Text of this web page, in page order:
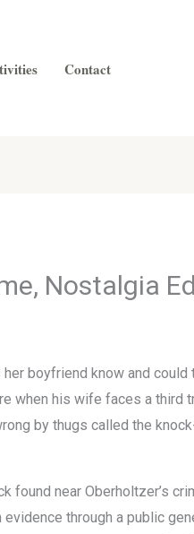
Contact
Nostalgia
boyfriend know and could
when his wife faces a third
by thugs called the
near Oberholtzer’s
through a public